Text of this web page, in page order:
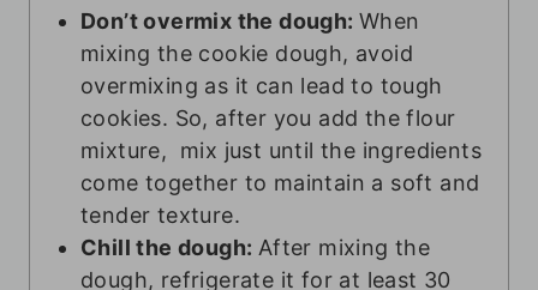
Don’t overmix the dough: When
mixing the cookie dough, avoid
overmixing as it can lead to tough
cookies. So, after you add the flour
mixture, mix just until the ingredients
come together to maintain a soft and
tender texture.
Chill the dough: After mixing the
dough, refrigerate it for at least 30